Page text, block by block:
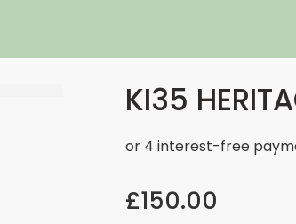
KI35
£150.00